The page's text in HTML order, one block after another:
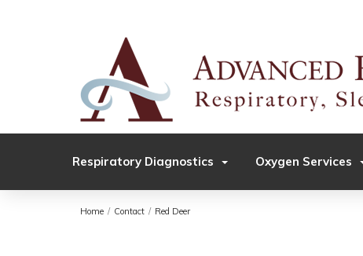
Respiratory Diagnostics Oxygen Services
Home / Contact / Red Deer